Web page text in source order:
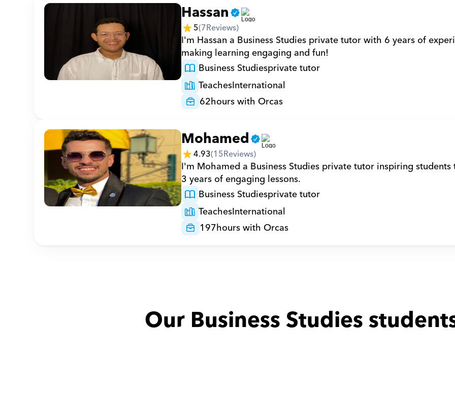
Hassan
5(7Reviews)
I'm Hassan a Business Studies private tutor with 6 years of
making learning engaging and fun!
Business Studiesprivate tutor
TeachesInternational
62hours with Orcas
Mohamed
4.93(15Reviews)
I'm Mohamed a Business Studies private tutor inspiring
3 years of engaging lessons.
Business Studiesprivate tutor
TeachesInternational
197hours with Orcas
Our Business Studies